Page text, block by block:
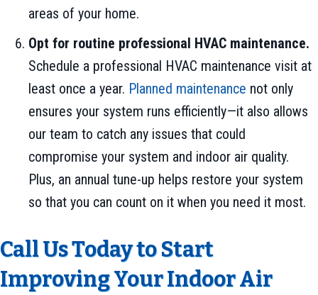
areas of your home.
Opt for routine professional HVAC maintenance.
Schedule a professional HVAC maintenance visit at
least once a year. Planned maintenance not only
ensures your system runs efficiently—it also allows
our team to catch any issues that could
compromise your system and indoor air quality.
Plus, an annual tune-up helps restore your system
so that you can count on it when you need it most.
Call Us Today to Start
Improving Your Indoor Air